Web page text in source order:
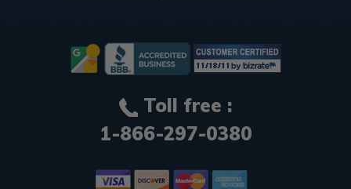
Toll free :
1-866-297-0380